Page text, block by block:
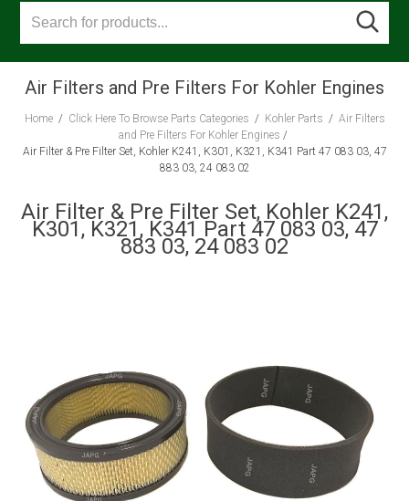
Air Filters and Pre Filters For Kohler Engines
Home/ Click Here To Browse Parts Categories / Kohler Parts / Air Filters
and Pre Filters For Kohler Engines /
Air Filter & Pre Filter Set, Kohler K241, K301, K321, K341 Part 47 083 03, 47
883 03, 24 083 02
Air Filter & Pre Filter Set, Kohler K241,
K301, K321, K341 Part 47 083 03, 47
883 03, 24 083 02